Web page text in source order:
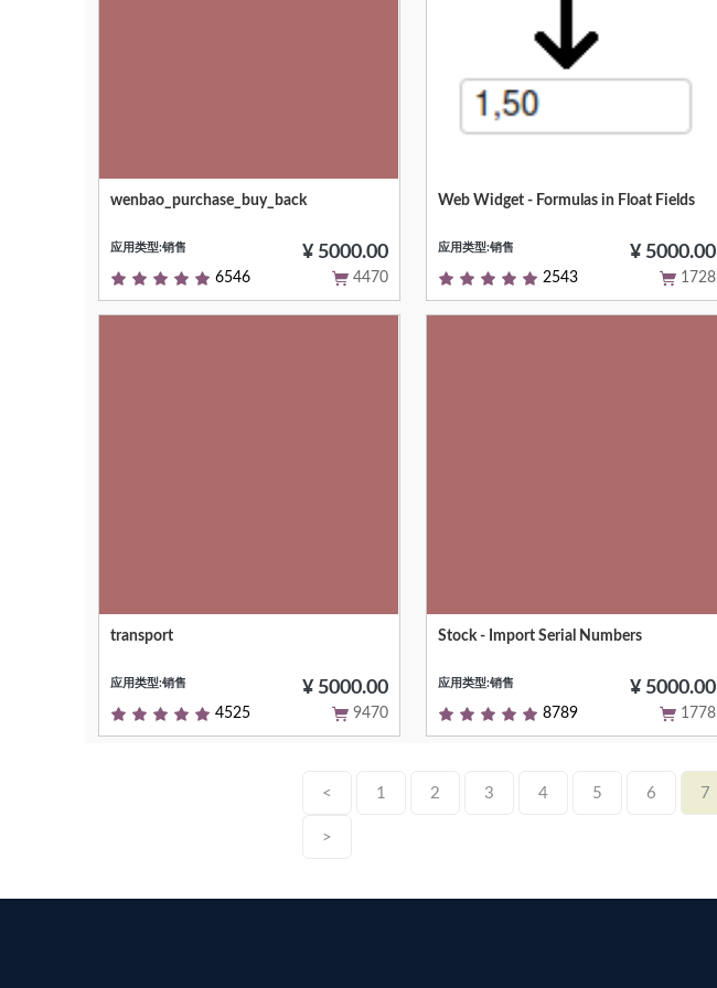
Short (1 phrase/line) summary of the
modules listing or apps.openerp.com
wenbao_purchase_buy_back
应用类型:销售 ¥ 5000.00
6546 4470
Allow use of simple formulas in float
Web Widget - Formulas in Float Fields
应用类型:销售 ¥ 5000.00
2543 1728
Short (1 phrase/line) summary of the
modules listing or apps.openerp.hk
transport
应用类型:销售 ¥ 5000.00
4525 9470
Input several serial numbers
Stock - Import Serial Numbers
应用类型:销售 ¥ 5000.00
8789 1778
< 1 2 3 4 5 6 7
>